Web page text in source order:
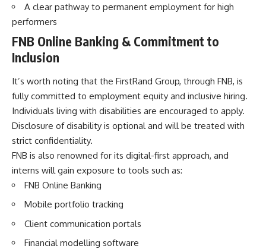
A clear pathway to permanent employment for high
performers
FNB Online Banking & Commitment to
Inclusion
It’s worth noting that the FirstRand Group, through FNB, is
fully committed to employment equity and inclusive hiring.
Individuals living with disabilities are encouraged to apply.
Disclosure of disability is optional and will be treated with
strict confidentiality.
FNB is also renowned for its digital-first approach, and
interns will gain exposure to tools such as:
FNB Online Banking
Mobile portfolio tracking
Client communication portals
Financial modelling software